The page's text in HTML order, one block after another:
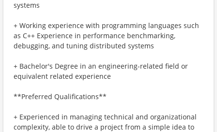
systems
+ Working experience with programming languages such
as C++ Experience in performance benchmarking,
debugging, and tuning distributed systems
+ Bachelor's Degree in an engineering-related field or
equivalent related experience
**Preferred Qualifications**
+ Experienced in managing technical and organizational
complexity, able to drive a project from a simple idea to